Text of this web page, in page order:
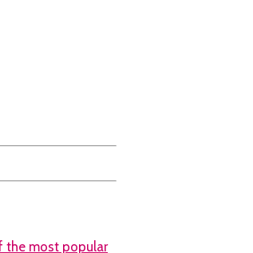
the most popular